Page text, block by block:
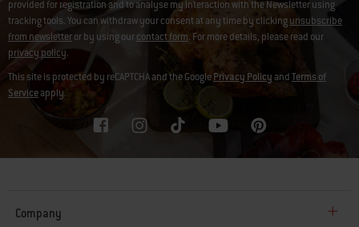
provided for registration and to analyse my interaction with the Newsletter using
tracking tools. You can withdraw your consent at any time by clickingunsubscribe
from newsletteror by using ourcontact form. For more details, please read our
privacy policy.
This site is protected by reCAPTCHA and the GooglePrivacy PolicyandTerms of
Serviceapply.
Company